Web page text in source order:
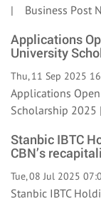
| Business Post
Applications
University
Thu, 11 Sep 2025
Applications
Scholarship
Stanbic IBTC
CBN’s
Tue, 08 Jul 2025
Stanbic IBTC